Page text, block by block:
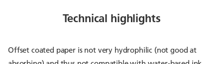
Technical highlights
Offset coated paper is not very hydrophilic (not good at